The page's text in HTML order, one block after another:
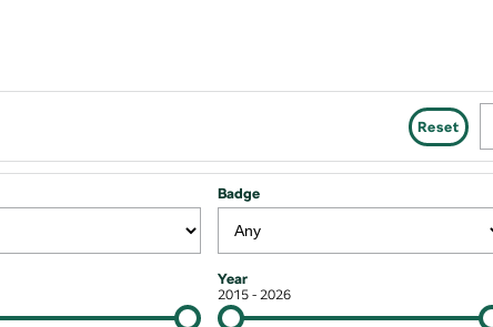
Reset
Badge
Year
2015 - 2026